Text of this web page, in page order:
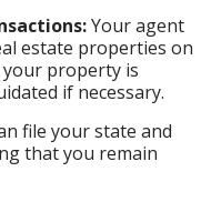
Your agent
estate properties on
property is
if necessary.
file your state and
that you remain